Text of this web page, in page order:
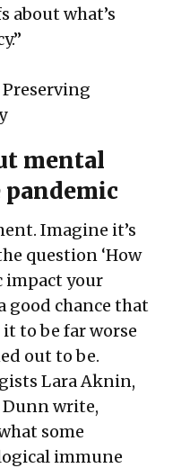
what’s
mental
Imagine it’s
question ‘How
impact your
good chance that
to be far worse
out to be.
Lara Aknin,
Dunn write,
some
immune